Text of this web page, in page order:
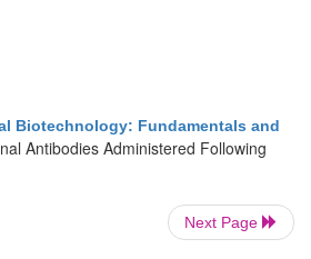
Biotechnology: Fundamentals and
Antibodies Administered Following
Next Page